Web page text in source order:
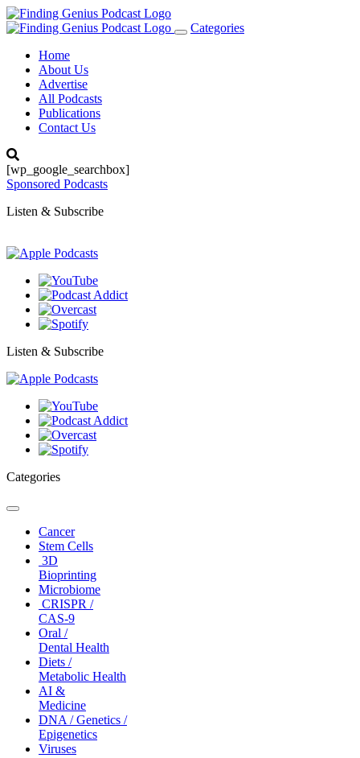
Toggle
Categories
Home
About Us
Advertise
All Podcasts
Publications
Contact Us
[wp_google_searchbox]
Sponsored Podcasts
Listen & Subscribe
Listen & Subscribe
Categories
Toggle
navigationCancer
Stem Cells
3D
Bioprinting
Microbiome
CRISPR /
CAS-9
Oral /
Dental Health
Diets /
Metabolic Health
AI &
Medicine
DNA / Genetics /
Epigenetics
Viruses